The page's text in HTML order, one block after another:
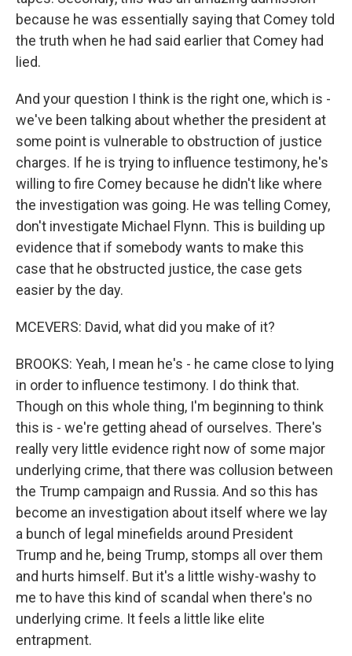
because he was essentially saying that Comey told
the truth when he had said earlier that Comey had
lied.
And your question I think is the right one, which is -
we've been talking about whether the president at
some point is vulnerable to obstruction of justice
charges. If he is trying to influence testimony, he's
willing to fire Comey because he didn't like where
the investigation was going. He was telling Comey,
don't investigate Michael Flynn. This is building up
evidence that if somebody wants to make this
case that he obstructed justice, the case gets
easier by the day.
MCEVERS: David, what did you make of it?
BROOKS: Yeah, I mean he's - he came close to lying
in order to influence testimony. I do think that.
Though on this whole thing, I'm beginning to think
this is - we're getting ahead of ourselves. There's
really very little evidence right now of some major
underlying crime, that there was collusion between
the Trump campaign and Russia. And so this has
become an investigation about itself where we lay
a bunch of legal minefields around President
Trump and he, being Trump, stomps all over them
and hurts himself. But it's a little wishy-washy to
me to have this kind of scandal when there's no
underlying crime. It feels a little like elite
entrapment.